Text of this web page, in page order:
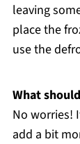
leaving
place the
use the
What
No worries!
add a bit